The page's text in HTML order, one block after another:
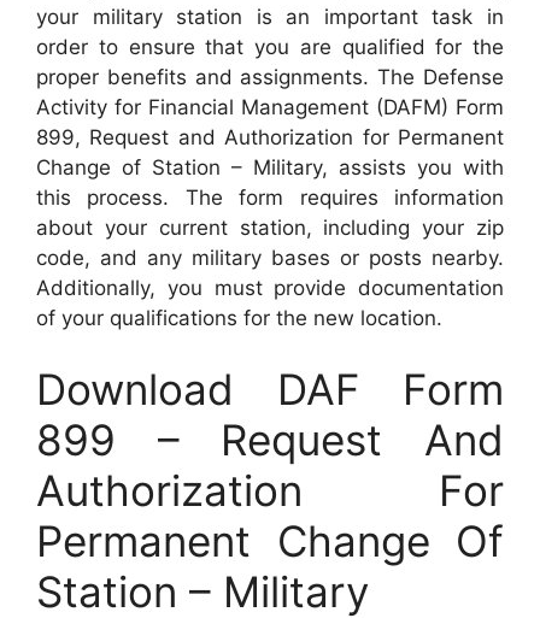
your military station is an important task in
order to ensure that you are qualified for the
proper benefits and assignments. The Defense
Activity for Financial Management (DAFM) Form
899, Request and Authorization for Permanent
Change of Station – Military, assists you with
this process. The form requires information
about your current station, including your zip
code, and any military bases or posts nearby.
Additionally, you must provide documentation
of your qualifications for the new location.
Download DAF Form
899 – Request And
Authorization For
Permanent Change Of
Station – Military